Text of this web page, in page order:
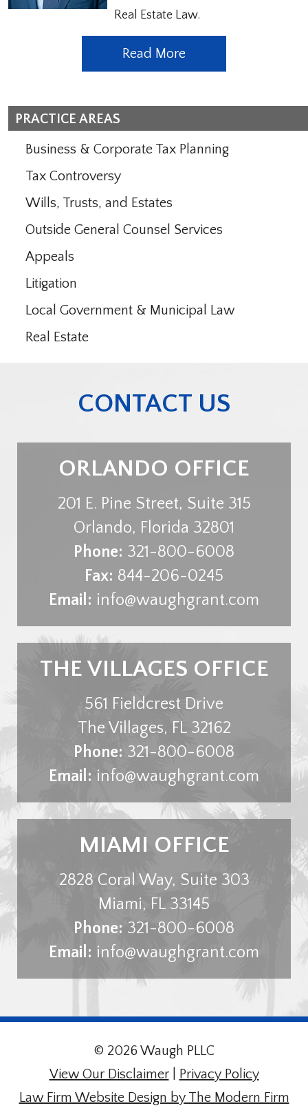
Real Estate Law.
Read More
PRACTICE AREAS
Business & Corporate Tax Planning
Tax Controversy
Wills, Trusts, and Estates
Outside General Counsel Services
Appeals
Litigation
Local Government & Municipal Law
Real Estate
CONTACT US
ORLANDO OFFICE
201 E. Pine Street, Suite 315
Orlando, Florida 32801
Phone: 321-800-6008
Fax: 844-206-0245
Email: info@waughgrant.com
THE VILLAGES OFFICE
561 Fieldcrest Drive
The Villages, FL 32162
Phone: 321-800-6008
Email: info@waughgrant.com
MIAMI OFFICE
2828 Coral Way, Suite 303
Miami, FL 33145
Phone: 321-800-6008
Email: info@waughgrant.com
© 2026 Waugh PLLC
View Our Disclaimer|
Privacy Policy
Law Firm Website Design by The Modern Firm